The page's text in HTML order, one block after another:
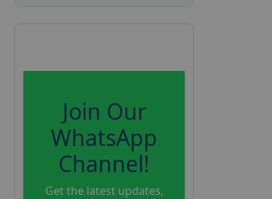
Join Our
WhatsApp
Channel!
Get the latest updates,